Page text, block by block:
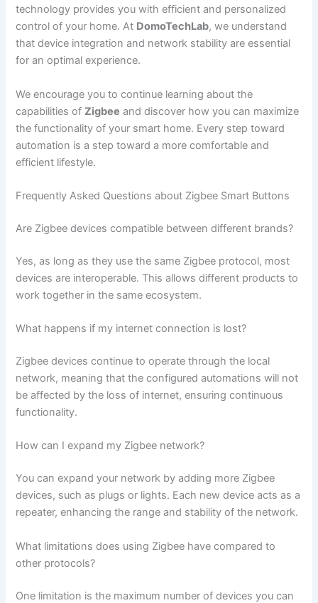
technology provides you with efficient and personalized
control of your home. At DomoTechLab, we understand
that device integration and network stability are essential
for an optimal experience.
We encourage you to continue learning about the
capabilities ofZigbee and discover how you can maximize
the functionality of your smart home. Every step toward
automation is a step toward a more comfortable and
efficient lifestyle.
Frequently Asked Questions about Zigbee Smart Buttons
Are Zigbee devices compatible between different brands?
Yes, as long as they use the same Zigbee protocol, most
devices are interoperable. This allows different products to
work together in the same ecosystem.
What happens if my internet connection is lost?
Zigbee devices continue to operate through the local
network, meaning that the configured automations will not
be affected by the loss of internet, ensuring continuous
functionality.
How can I expand my Zigbee network?
You can expand your network by adding more Zigbee
devices, such as plugs or lights. Each new device acts as a
repeater, enhancing the range and stability of the network.
What limitations does using Zigbee have compared to
other protocols?
One limitation is the maximum number of devices you can